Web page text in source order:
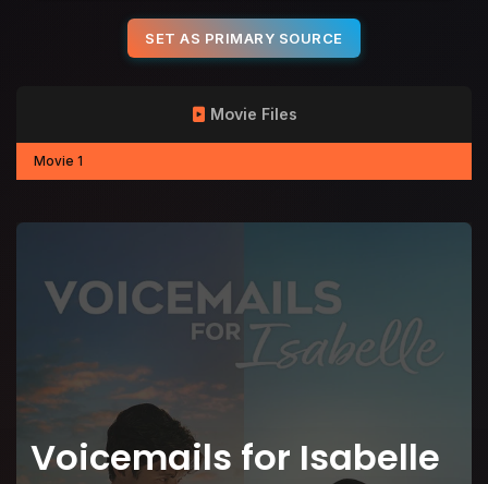
SET AS PRIMARY SOURCE
Voicemails for Isabelle
Movie Files
Movie 1